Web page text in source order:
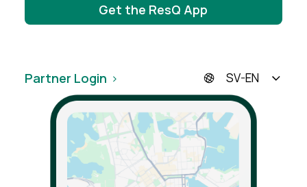
Get the ResQ App
SV-EN
Partner Login
Start rescuing Start selling